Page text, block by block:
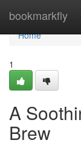
bookmarkfly
Home
Home
1
A
Brew